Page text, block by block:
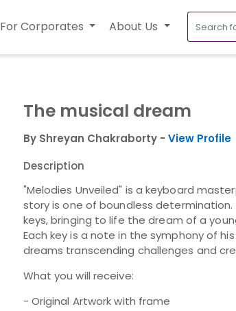
For Corporates About Us
The musical dream
By Shreyan Chakraborty - View Profile
Description
"Melodies Unveiled" is a keyboard
story is one of boundless
keys, bringing to life the dream of a
Each key is a note in the symphony of
dreams transcending challenges and
What you will receive:
- Original Artwork with frame